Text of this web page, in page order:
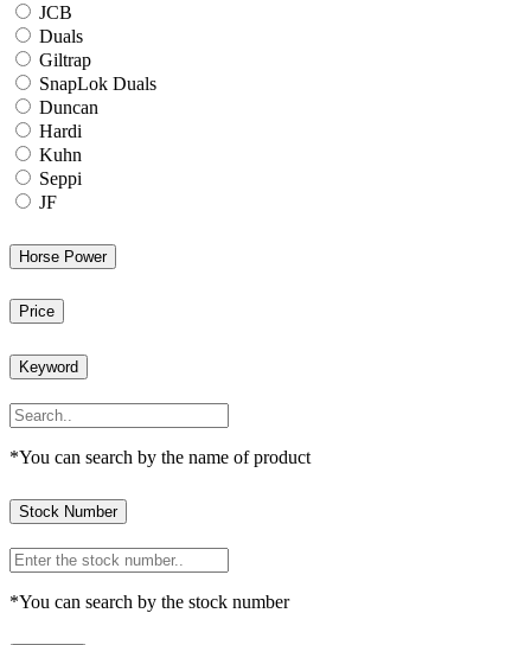
JCB
Duals
Giltrap
SnapLok Duals
Duncan
Hardi
Kuhn
Seppi
JF
Horse Power
Price
Keyword
*You can search by the name of product
Stock Number
*You can search by the stock number